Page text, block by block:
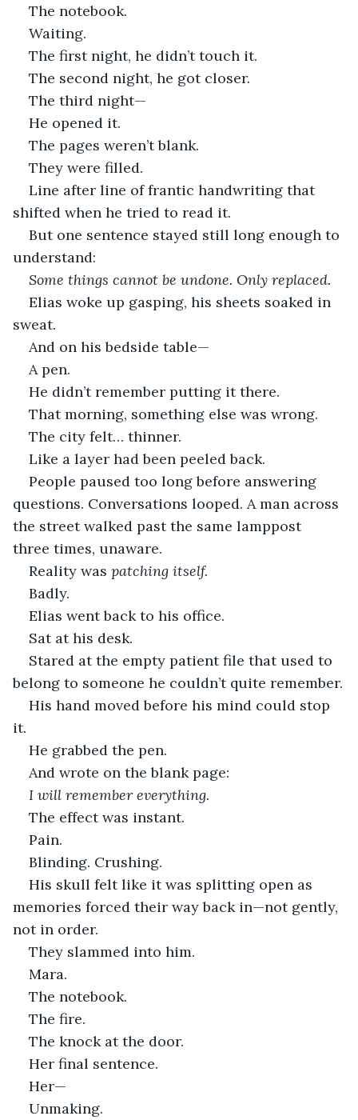
The notebook.
Waiting.
The first night, he didn’t touch it.
The second night, he got closer.
The third night—
He opened it.
The pages weren’t blank.
They were filled.
Line after line of frantic handwriting that
shifted when he tried to read it.
But one sentence stayed still long enough to
understand:
Some things cannot be undone. Only replaced.
Elias woke up gasping, his sheets soaked in
sweat.
And on his bedside table—
A pen.
He didn’t remember putting it there.
That morning, something else was wrong.
The city felt… thinner.
Like a layer had been peeled back.
People paused too long before answering
questions. Conversations looped. A man across
the street walked past the same lamppost
three times, unaware.
Reality was patching itself.
Badly.
Elias went back to his office.
Sat at his desk.
Stared at the empty patient file that used to
belong to someone he couldn’t quite remember.
His hand moved before his mind could stop
it.
He grabbed the pen.
And wrote on the blank page:
I will remember everything.
The effect was instant.
Pain.
Blinding. Crushing.
His skull felt like it was splitting open as
memories forced their way back in—not gently,
not in order.
They slammed into him.
Mara.
The notebook.
The fire.
The knock at the door.
Her final sentence.
Her—
Unmaking.